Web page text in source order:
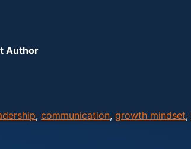
Author
, communication, growth mindset,